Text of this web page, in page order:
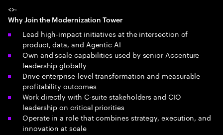
<>·
Why Join the Modernization Tower
Lead high-impact initiatives at the intersection of
product, data, and Agentic AI
Own and scale capabilities used by senior Accenture
leadership globally
Drive enterprise-level transformation and measurable
profitability outcomes
Work directly with C-suite stakeholders and CIO
leadership on critical priorities
Operate in a role that combines strategy, execution, and
innovation at scale